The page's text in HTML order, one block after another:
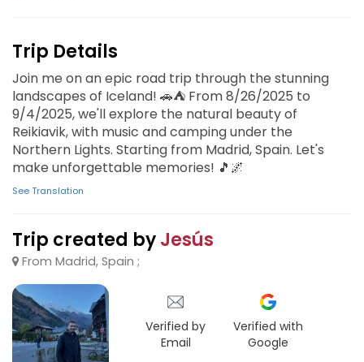
Trip Details
Join me on an epic road trip through the stunning
landscapes of Iceland! 🚗⛺️ From 8/26/2025 to
9/4/2025, we'll explore the natural beauty of
Reikiavik, with music and camping under the
Northern Lights. Starting from Madrid, Spain. Let's
make unforgettable memories! 🎵🌌
See Translation
Trip created byJesús
From Madrid, Spain ;
Verified by
Email
Verified with
Google